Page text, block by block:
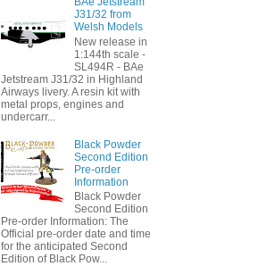
J31/32 from
Welsh Models
New release in
1:144th scale -
SL494R - BAe
Jetstream J31/32 in Highland
Airways livery. A resin kit with
metal props, engines and
undercarr...
Black Powder
Second Edition
Pre-order
Information
Black Powder
Second Edition
Pre-order Information: The
Official pre-order date and time
for the anticipated Second
Edition of Black Pow...